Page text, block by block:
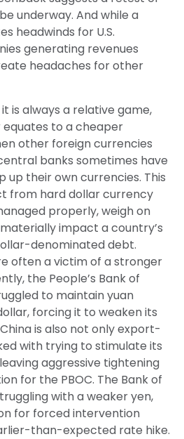
underway. And while a
headwinds for U.S.
generating revenues
headaches for other
is always a relative game,
to a cheaper
other foreign currencies
banks sometimes have
up their own currencies. This
from hard dollar currency
properly, weigh on
impact a country’s
denominated debt.
often a victim of a stronger
the People’s Bank of
to maintain yuan
forcing it to weaken its
is also not only export-
with trying to stimulate its
aggressive tightening
for the PBOC. The Bank of
with a weaker yen,
for forced intervention
than-expected rate hike.